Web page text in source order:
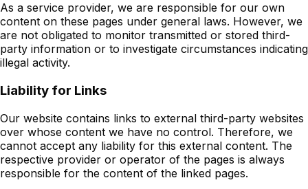
As a service provider, we are responsible for our own
content on these pages under general laws. However, we
are not obligated to monitor transmitted or stored third-
party information or to investigate circumstances indicating
illegal activity.
Liability for Links
Our website contains links to external third-party websites
over whose content we have no control. Therefore, we
cannot accept any liability for this external content. The
respective provider or operator of the pages is always
responsible for the content of the linked pages.